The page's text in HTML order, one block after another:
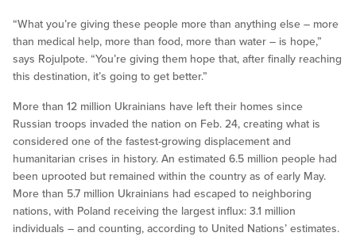
“What you’re giving these people more than anything else – more
than medical help, more than food, more than water – is hope,”
says Rojulpote. “You’re giving them hope that, after finally reaching
this destination, it’s going to get better.”
More than 12 million Ukrainians have left their homes since
Russian troops invaded the nation on Feb. 24, creating what is
considered one of the fastest-growing displacement and
humanitarian crises in history. An estimated 6.5 million people had
been uprooted but remained within the country as of early May.
More than 5.7 million Ukrainians had escaped to neighboring
nations, with Poland receiving the largest influx: 3.1 million
individuals – and counting, according to United Nations’ estimates.